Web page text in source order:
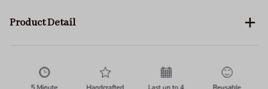
Product Detail